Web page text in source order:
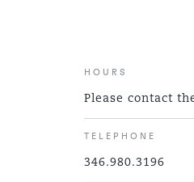
HOURS
Please contact
TELEPHONE
346.980.3196